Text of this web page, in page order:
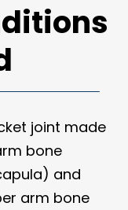
joint made
bone
and
arm bone